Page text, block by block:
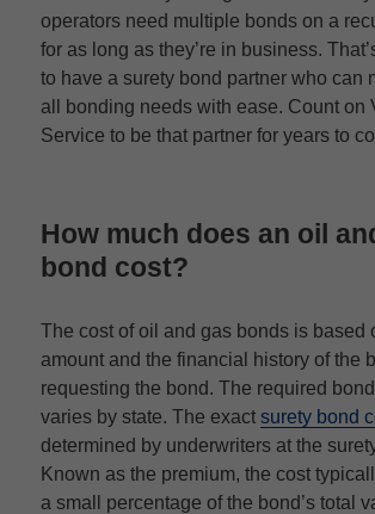
operators need multiple bonds on a
for as long as they’re in business.
to have a surety bond partner who can
all bonding needs with ease. Count on
Service to be that partner for years to
How much does an oil
bond cost?
The cost of oil and gas bonds is based
amount and the financial history of the
requesting the bond. The required
varies by state. The exactsurety bond
determined by underwriters at the
Known as the premium, the cost
a small percentage of the bond’s total